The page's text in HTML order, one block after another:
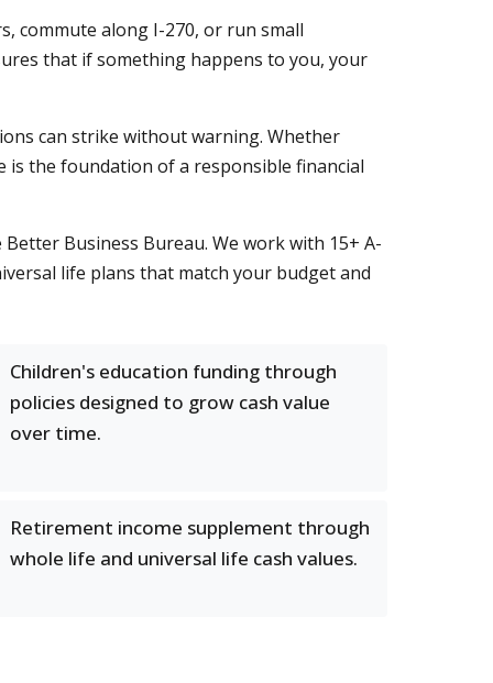
commute along I-270, or run small
that if something happens to you, your
can strike without warning. Whether
is the foundation of a responsible financial
Business Bureau. We work with 15+ A-
life plans that match your budget and
Children's education funding through
policies designed to grow cash value
over time.
Retirement income supplement through
whole life and universal life cash values.